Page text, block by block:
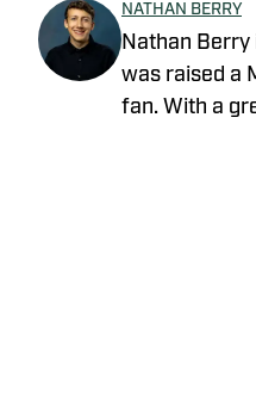
NATHAN BERRY
Nathan Berry
was raised a
fan. With a